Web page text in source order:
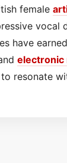
female
vocal
have
electronic
resonate